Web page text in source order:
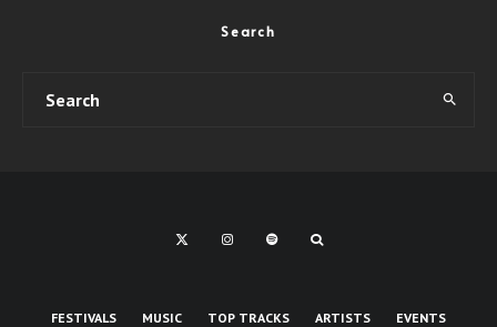
Search
FESTIVALS MUSIC TOP TRACKS ARTISTS EVENTS